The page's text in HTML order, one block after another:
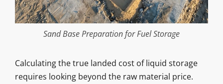
Sand Base Preparation for Fuel Storage
Calculating the true landed cost of liquid storage
requires looking beyond the raw material price.